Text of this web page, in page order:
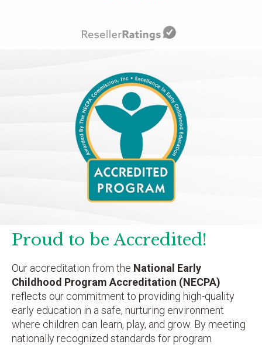
Proud to be Accredited!
Our accreditation from the National Early
Childhood Program Accreditation (NECPA)
reflects our commitment to providing high-quality
early education in a safe, nurturing environment
where children can learn, play, and grow. By meeting
nationally recognized standards for program